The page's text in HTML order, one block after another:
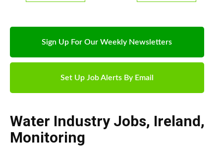
Sign Up For Our Weekly Newsletters
Set Up Job Alerts By Email
Water Industry Jobs, Ireland,
Monitoring